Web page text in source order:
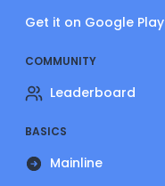
Get it on Google Play
COMMUNITY
Leaderboard
BASICS
Mainline